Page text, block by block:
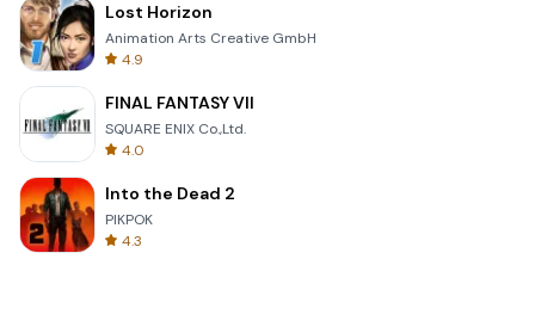
Lost Horizon
Animation Arts Creative GmbH
4.9
FINAL FANTASY VII
SQUARE ENIX Co.,Ltd.
4.0
Into the Dead 2
PIKPOK
4.3